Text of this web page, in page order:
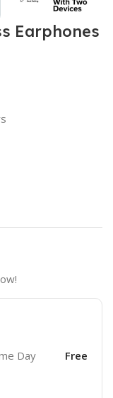
Earphones
Day Free